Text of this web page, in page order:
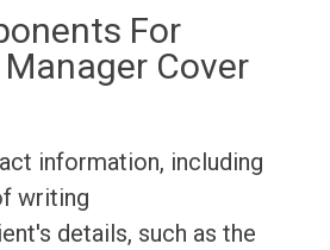
For
Cover
information, including
writing
details, such as the